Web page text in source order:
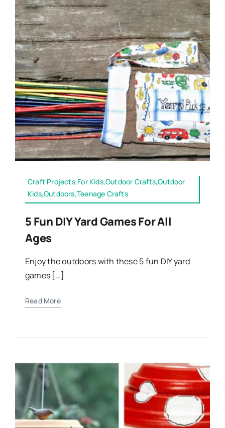
Craft Projects,For Kids,Outdoor Crafts,Outdoor
Kids,Outdoors,Teenage Crafts
5 Fun DIY Yard Games For All
Ages
Enjoy the outdoors with these 5 fun DIY yard
games […]
Read More